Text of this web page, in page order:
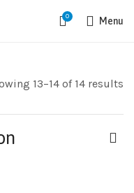
0 Menu
13–14 of 14 results